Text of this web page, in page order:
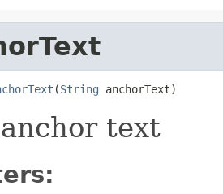
(String anchorText)
text